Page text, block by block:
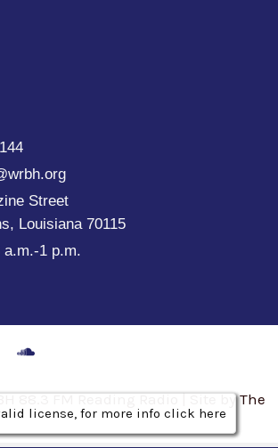
Street
Louisiana 70115
a.m.-1 p.m.
88.3 FM Reading Radio | Site by The
license, for more info click here
license, for more info click here
license, for more info click here